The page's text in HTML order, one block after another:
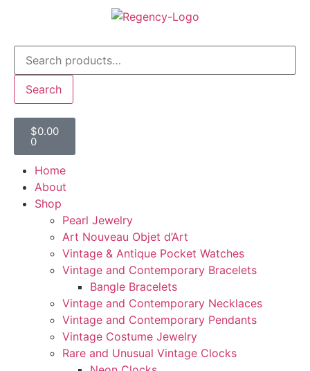
Search
$0.00
0
Home
About
Shop
Pearl Jewelry
Art Nouveau Objet d’Art
Vintage & Antique Pocket Watches
Vintage and Contemporary Bracelets
Bangle Bracelets
Vintage and Contemporary Necklaces
Vintage and Contemporary Pendants
Vintage Costume Jewelry
Rare and Unusual Vintage Clocks